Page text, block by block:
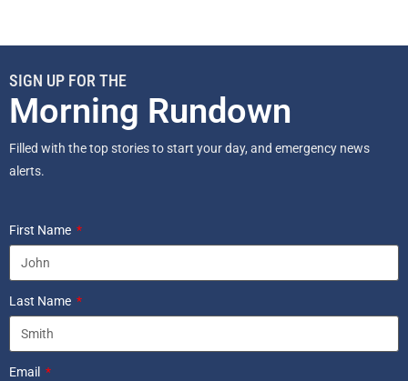
SIGN UP FOR THE
Morning Rundown
Filled with the top stories to start your day, and emergency news
alerts.
First Name
Last Name
Email